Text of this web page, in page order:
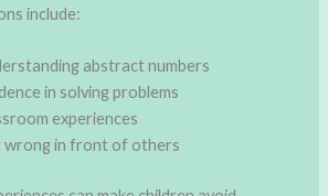
include:
abstract numbers
in solving problems
experiences
wrong in front of others